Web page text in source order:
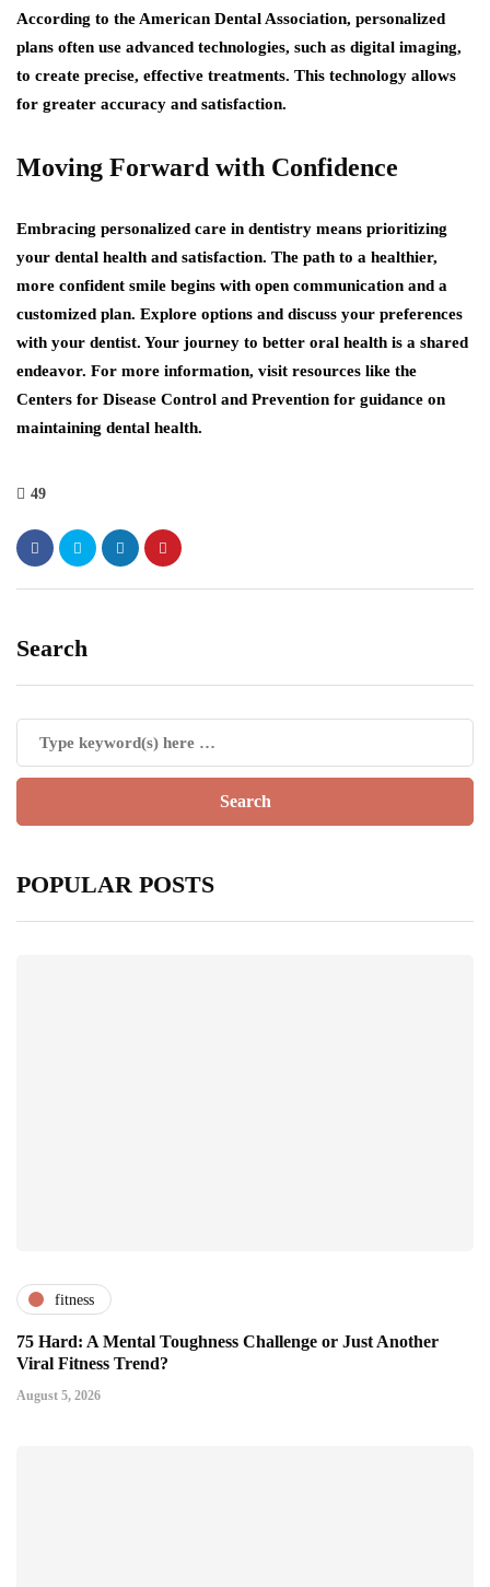
According to the American Dental Association, personalized
plans often use advanced technologies, such as digital imaging,
to create precise, effective treatments. This technology allows
for greater accuracy and satisfaction.
Moving Forward with Confidence
Embracing personalized care in dentistry means prioritizing
your dental health and satisfaction. The path to a healthier,
more confident smile begins with open communication and a
customized plan. Explore options and discuss your preferences
with your dentist. Your journey to better oral health is a shared
endeavor. For more information, visit resources like the
Centers for Disease Control and Prevention for guidance on
maintaining dental health.
49
Search
POPULAR POSTS
fitness
75 Hard: A Mental Toughness Challenge or Just Another
Viral Fitness Trend?
August 5, 2026